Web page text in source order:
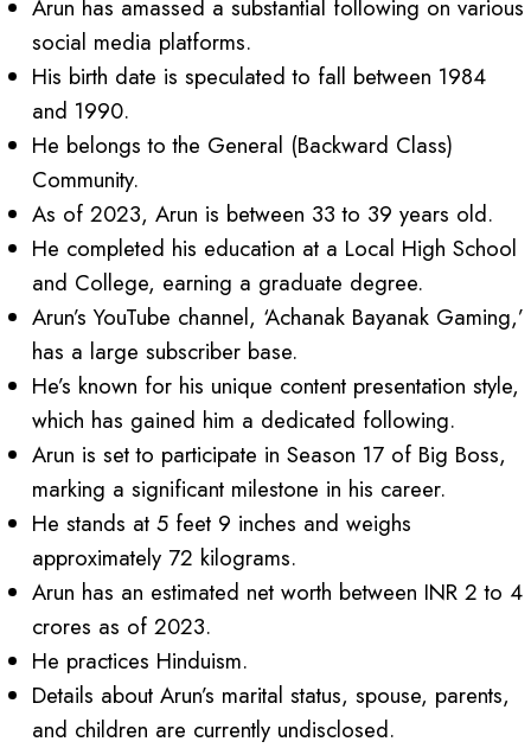
Arun has amassed a substantial following on various
social media platforms.
His birth date is speculated to fall between 1984
and 1990.
He belongs to the General (Backward Class)
Community.
As of 2023, Arun is between 33 to 39 years old.
He completed his education at a Local High School
and College, earning a graduate degree.
Arun’s YouTube channel, ‘Achanak Bayanak Gaming,’
has a large subscriber base.
He’s known for his unique content presentation style,
which has gained him a dedicated following.
Arun is set to participate in Season 17 of Big Boss,
marking a significant milestone in his career.
He stands at 5 feet 9 inches and weighs
approximately 72 kilograms.
Arun has an estimated net worth between INR 2 to 4
crores as of 2023.
He practices Hinduism.
Details about Arun’s marital status, spouse, parents,
and children are currently undisclosed.